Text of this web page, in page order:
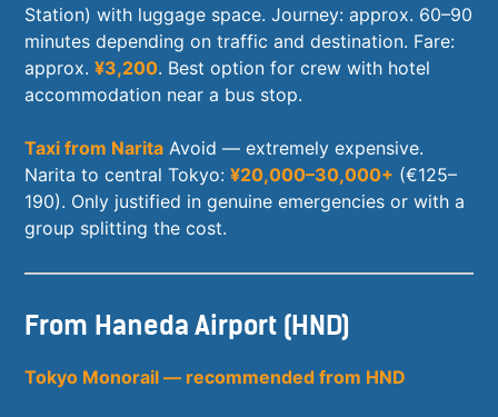
Station) with luggage space. Journey: approx. 60–90
minutes depending on traffic and destination. Fare:
approx. ¥3,200. Best option for crew with hotel
accommodation near a bus stop.
Taxi from Narita Avoid — extremely expensive.
Narita to central Tokyo: ¥20,000–30,000+ (€125–
190). Only justified in genuine emergencies or with a
group splitting the cost.
From Haneda Airport (HND)
Tokyo Monorail — recommended from HND